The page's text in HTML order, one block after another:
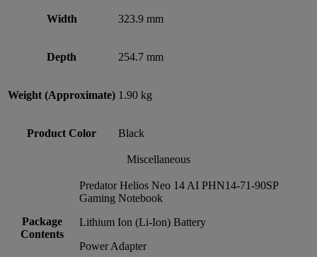
Width 323.9 mm
Depth 254.7 mm
Weight (Approximate) 1.90 kg
Product Color Black
Miscellaneous
Package
Contents
Predator Helios Neo 14 AI PHN14-71-90SP
Gaming Notebook
Lithium Ion (Li-Ion) Battery
Power Adapter